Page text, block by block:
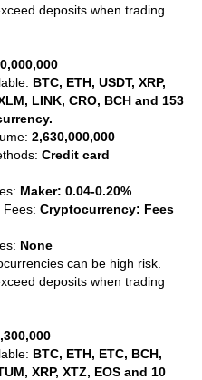
deposits when trading
BTC, ETH, USDT, XRP,
LINK, CRO, BCH and 153
2,630,000,000
Credit card
Maker: 0.04-0.20%
Fees:Cryptocurrency: Fees
None
can be high risk.
deposits when trading
BTC, ETH, ETC, BCH,
XRP, XTZ, EOS and 10